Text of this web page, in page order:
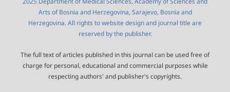
Arts of Bosnia and Herzegovina, Sarajevo, Bosnia and
Herzegovina. All rights to website design and journal title are
reserved by the publisher.
The full text of articles published in this journal can be used free of
charge for personal, educational and commercial purposes while
respecting authors' and publisher's copyrights.